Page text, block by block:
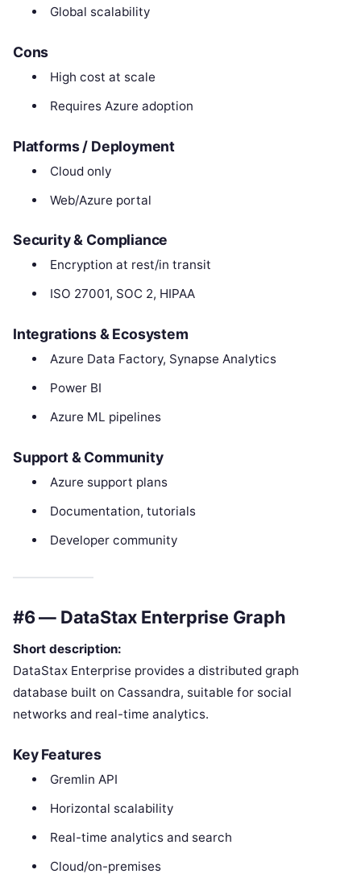
Global scalability
Cons
High cost at scale
Requires Azure adoption
Platforms / Deployment
Cloud only
Web/Azure portal
Security & Compliance
Encryption at rest/in transit
ISO 27001, SOC 2, HIPAA
Integrations & Ecosystem
Azure Data Factory, Synapse Analytics
Power BI
Azure ML pipelines
Support & Community
Azure support plans
Documentation, tutorials
Developer community
#6 — DataStax Enterprise Graph
Short description:
DataStax Enterprise provides a distributed graph
database built on Cassandra, suitable for social
networks and real-time analytics.
Key Features
Gremlin API
Horizontal scalability
Real-time analytics and search
Cloud/on-premises